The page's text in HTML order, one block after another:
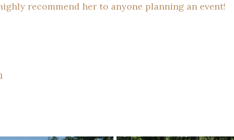
recommend her to anyone planning an event!